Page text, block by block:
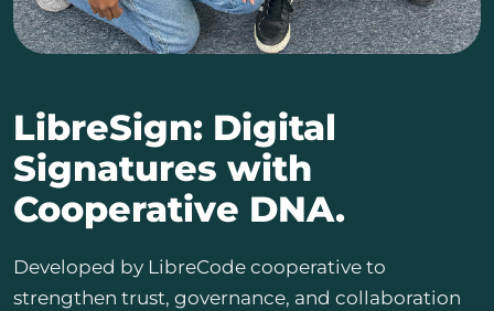
LibreSign: Digital
Signatures with
Cooperative DNA.
Developed by LibreCode cooperative to
strengthen trust, governance, and collaboration